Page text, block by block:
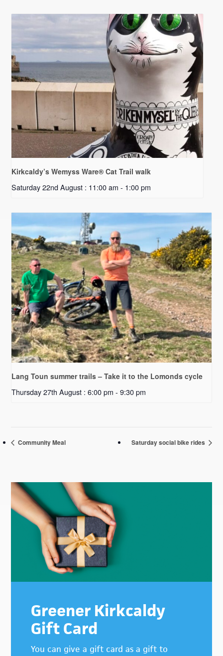
Kirkcaldy’s Wemyss Ware® Cat Trail walk
Saturday 22nd August : 11:00 am - 1:00 pm
Lang Toun summer trails – Take it to the Lomonds cycle
Thursday 27th August : 6:00 pm - 9:30 pm
Community Meal Saturday social bike rides
Primary
Sidebar
Greener Kirkcaldy
Gift Card
You can give a gift card as a gift to